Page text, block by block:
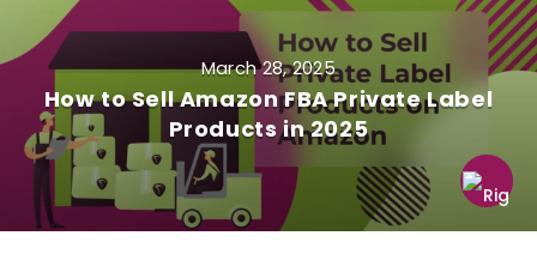
March 28, 2025
How to Sell Amazon FBA Private Label
Products in 2025